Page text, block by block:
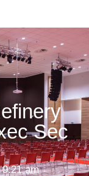
Sec
9:21 am